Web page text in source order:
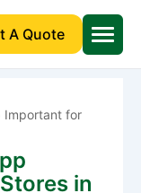
A Quote
Important for
in